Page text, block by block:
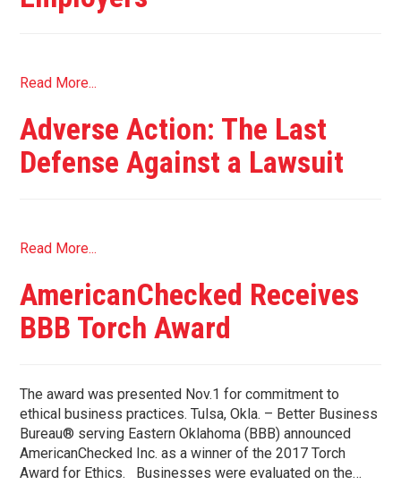
Read More...
Adverse Action: The Last
Defense Against a Lawsuit
Read More...
AmericanChecked Receives
BBB Torch Award
The award was presented Nov.1 for commitment to
ethical business practices. Tulsa, Okla. – Better Business
Bureau® serving Eastern Oklahoma (BBB) announced
AmericanChecked Inc. as a winner of the 2017 Torch
Award for Ethics. Businesses were evaluated on the…